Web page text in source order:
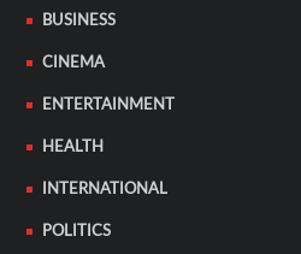
BUSINESS
CINEMA
ENTERTAINMENT
HEALTH
INTERNATIONAL
POLITICS